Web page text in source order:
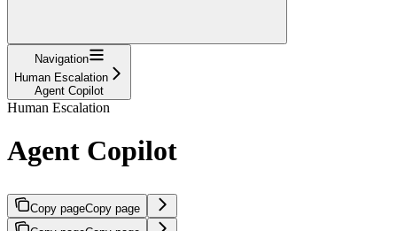
Navigation
Human Escalation
Agent Copilot
Human Escalation
Agent Copilot
Copy pageCopy page